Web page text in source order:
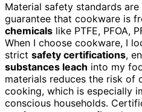
Material safety standards
guarantee that cookware is
chemicals like PTFE, PFOA,
When I choose cookware, I
strict safety certifications,
substances leach into my
materials reduces the risk of
cooking, which is especially
conscious households.